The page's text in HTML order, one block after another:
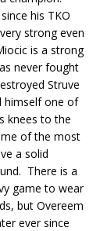
his TKO
strong even
is a strong
never fought
Struve
himself one of
knees to the
of the most
a solid
There is a
game to wear
but Overeem
ever since